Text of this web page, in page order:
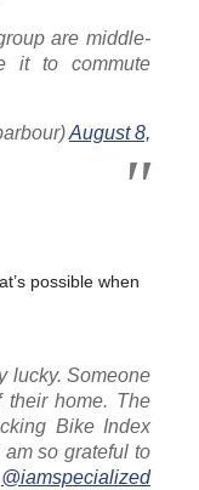
are middle-
it to commute
August 8,
possible when
lucky. Someone
their home. The
Bike Index
so grateful to
@iamspecialized